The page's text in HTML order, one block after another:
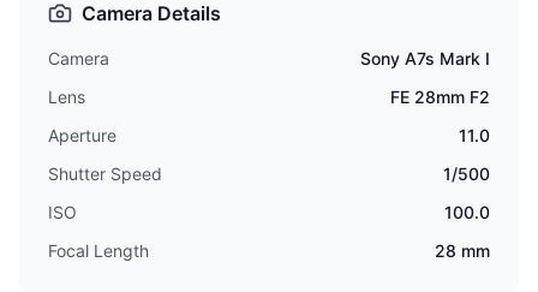
Camera Details
Camera
Sony A7s Mark I
Lens
FE 28mm F2
Aperture
11.0
Shutter Speed
1/500
ISO
100.0
Focal Length
28 mm